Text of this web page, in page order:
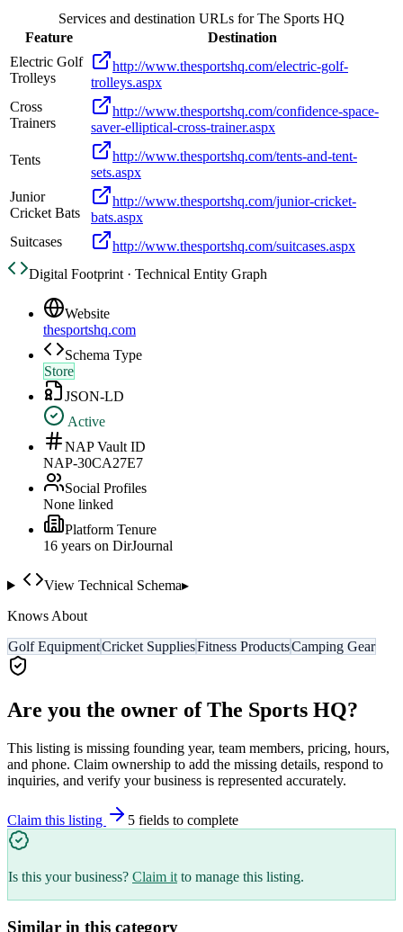
Services and destination URLs forThe Sports HQ
Feature
Destination
Electric Golf
Trolleys
http://www.thesportshq.com/electric-golf-
trolleys.aspx
Cross
Trainers
http://www.thesportshq.com/confidence-space-
saver-elliptical-cross-trainer.aspx
Tents
http://www.thesportshq.com/tents-and-tent-
sets.aspx
Junior
Cricket Bats
http://www.thesportshq.com/junior-cricket-
bats.aspx
Suitcases
http://www.thesportshq.com/suitcases.aspx
Digital Footprint · Technical Entity Graph
Website
thesportshq.com
Schema Type
Store
JSON-LD
Active
NAP Vault ID
NAP-30CA27E7
Social Profiles
None linked
Platform Tenure
16 years on DirJournal
View Technical Schema▸
Knows About
Golf EquipmentCricket SuppliesFitness ProductsCamping Gear
Are you the owner ofThe Sports HQ?
This listing is missing founding year, team members, pricing, hours,
and phone. Claim ownership to add the missing details, respond to
inquiries, and verify your business is represented accurately.
Claim this listing 5 fields to complete
Is this your business? Claim it to manage this listing.
Similar in this category